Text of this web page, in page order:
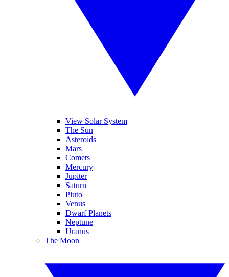
View Solar System
The Sun
Asteroids
Mars
Comets
Mercury
Jupiter
Saturn
Pluto
Venus
Dwarf Planets
Neptune
Uranus
The Moon